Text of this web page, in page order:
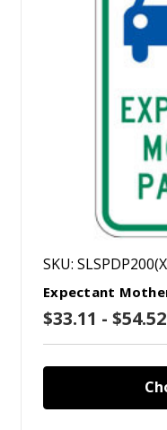
SKU:
Expectant
$33.11 - $54.52